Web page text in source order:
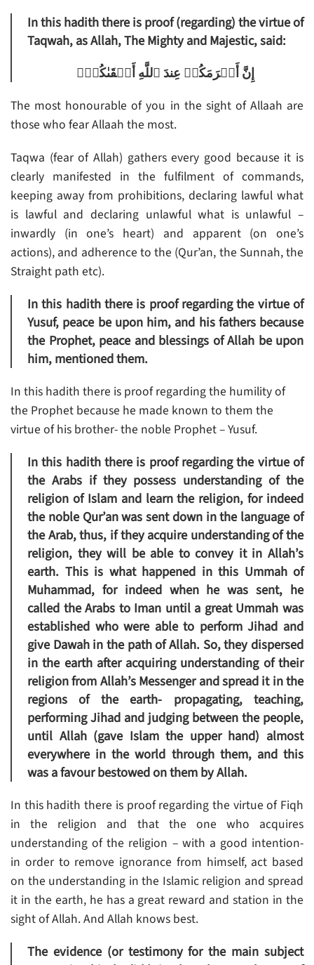
In this hadith there is proof (regarding) the virtue of
Taqwah, as Allah, The Mighty and Majestic, said:
إِنَّ أَڪۡرَمَكُمۡ عِندَ ٱللَّهِ أَتۡقَٮٰكُمۡ‌ۚ
The most honourable of you in the sight of Allaah are
those who fear Allaah the most.
Taqwa (fear of Allah) gathers every good because it is
clearly manifested in the fulfilment of commands,
keeping away from prohibitions, declaring lawful what
is lawful and declaring unlawful what is unlawful –
inwardly (in one’s heart) and apparent (on one’s
actions), and adherence to the (Qur’an, the Sunnah, the
Straight path etc).
In this hadith there is proof regarding the virtue of
Yusuf, peace be upon him, and his fathers because
the Prophet, peace and blessings of Allah be upon
him, mentioned them.
In this hadith there is proof regarding the humility of
the Prophet because he made known to them the
virtue of his brother- the noble Prophet – Yusuf.
In this hadith there is proof regarding the virtue of
the Arabs if they possess understanding of the
religion of Islam and learn the religion, for indeed
the noble Qur’an was sent down in the language of
the Arab, thus, if they acquire understanding of the
religion, they will be able to convey it in Allah’s
earth. This is what happened in this Ummah of
Muhammad, for indeed when he was sent, he
called the Arabs to Iman until a great Ummah was
established who were able to perform Jihad and
give Dawah in the path of Allah. So, they dispersed
in the earth after acquiring understanding of their
religion from Allah’s Messenger and spread it in the
regions of the earth- propagating, teaching,
performing Jihad and judging between the people,
until Allah (gave Islam the upper hand) almost
everywhere in the world through them, and this
was a favour bestowed on them by Allah.
In this hadith there is proof regarding the virtue of Fiqh
in the religion and that the one who acquires
understanding of the religion – with a good intention-
in order to remove ignorance from himself, act based
on the understanding in the Islamic religion and spread
it in the earth, he has a great reward and station in the
sight of Allah. And Allah knows best.
The evidence (or testimony for the main subject